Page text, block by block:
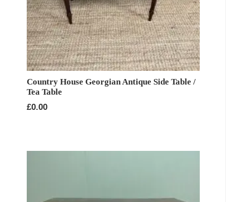
Country House Georgian Antique Side Table /
Tea Table
£0.00